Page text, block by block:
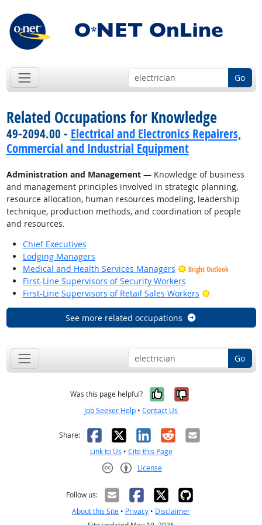
Go
Related Occupations for Knowledge
49-2094.00 - Electrical and Electronics Repairers,
Commercial and Industrial Equipment
Administration and Management— Knowledge of business
and management principles involved in strategic planning,
resource allocation, human resources modeling, leadership
technique, production methods, and coordination of people
and resources.
Chief Executives
Lodging Managers
Medical and Health Services Managers
Bright Outlook
First-Line Supervisors of Security Workers
First-Line Supervisors of Retail Sales Workers
Bright
See more related occupations
Go
Was this page helpful? Yes, it was
No, it was
Job Seeker Help • Contact Us
Share: Facebook
X LinkedIn
RedditEmail
Link to Us • Cite this Page
License
Follow us:
About this Site • Privacy • Disclaimer